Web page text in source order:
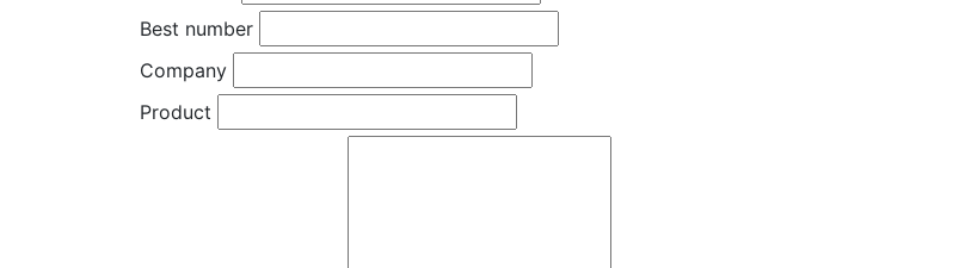
Best number
Company
Product